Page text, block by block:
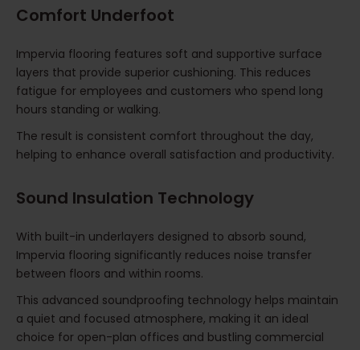
Comfort Underfoot
Impervia flooring features soft and supportive surface
layers that provide superior cushioning. This reduces
fatigue for employees and customers who spend long
hours standing or walking.
The result is consistent comfort throughout the day,
helping to enhance overall satisfaction and productivity.
Sound Insulation Technology
With built-in underlayers designed to absorb sound,
Impervia flooring significantly reduces noise transfer
between floors and within rooms.
This advanced soundproofing technology helps maintain
a quiet and focused atmosphere, making it an ideal
choice for open-plan offices and bustling commercial